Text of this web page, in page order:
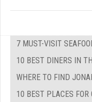
7 MUST-VISIT
10 BEST DINERS IN
WHERE TO FIND
10 BEST PLACES